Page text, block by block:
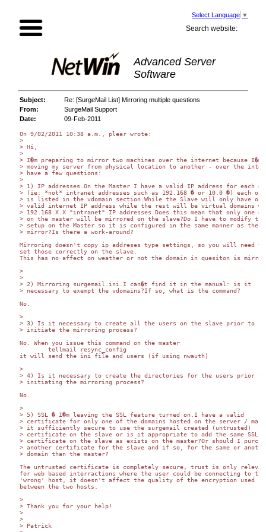
Select Language ▼
Search website:
Advanced Server
Software
Subject:
Re: [SurgeMail List] Mirroring multiple questions
From:
SurgeMail Support
Date:
09-Feb-2011
On 9/02/2011 10:38 a.m., plear wrote:
>
> Hi,
>
> I�m preparing to mirror two machines over the internet because I�m
> moving my server from physical location to another - over the
> have a few questions:
>
> 1) IP addresses.On the Master I have a valid IP address for each
> (ie: *not* intranet addresses such as 192.168 � or 10.0 �) each of
> is listed in the vdomain section.While the Slave will only have one
> valid internet IP address while the rest will be virtual domains
> 192.168.X.X "intranet" IP addresses.Does this mean that only one
> on the master will be mirrored on the slave?Do I have to modify the
> setup on the Master so it is configured in the same manner as the
> mirror?Is there a work-around?
Mirroring doesn't copy ip addreses type settings, so you will need
set those correctly on the slave.
This has no affect on weather or not the domain in quesiton is
>
>
> 2) Mirroring surgemail.ini.I can�t find it in the manual: is it
> necessary to exempt the vdomains?If so, what is the command?
No.
>
> 3) Is it necessary to create all the users on the slave prior to
> initiate the mirroring process?
No. When you issue this command on the master
it will send the ini file and users (if using nwauth)
>
> 4) Is it necessary to create the directories for the users prior to
> initiating the mirroring process?
No.
>
> 5) SSL � I�m leaving the SSL feature turned on.I have a valid
> certificate for only one of the domains hosted on the server /
> it sufficiently secure to use the surgemail created (untrusted)
> certificate on the slave or is it appropriate to add the same SSL
> certificate on the slave as exists on the master?Or should I
> another certificate for the slave and if so, for the same or
> domain than the master?
The untrusted certificate is completely secure, trust is only
for web based interractions where the user could be connecting to
'wrong' host, it doesn't affect the quality of the encryption used
between the two hosts.
>
> Thank you for your help!
>
>
> Patrick